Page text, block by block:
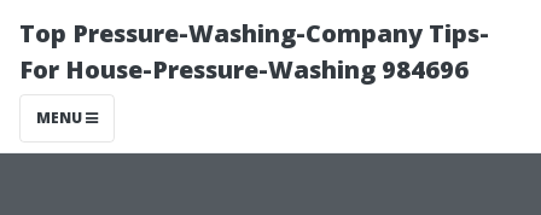
Top Pressure-Washing-Company Tips-
For House-Pressure-Washing 984696
MENU